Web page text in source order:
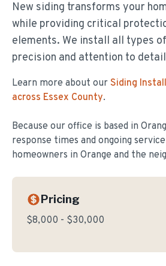
New siding transforms your
while providing critical
elements. We install all types
precision and attention to
Learn more about our Siding
across Essex County.
Because our office is based in
response times and ongoing
homeowners in Orange and the
Pricing
$8,000 - $30,000